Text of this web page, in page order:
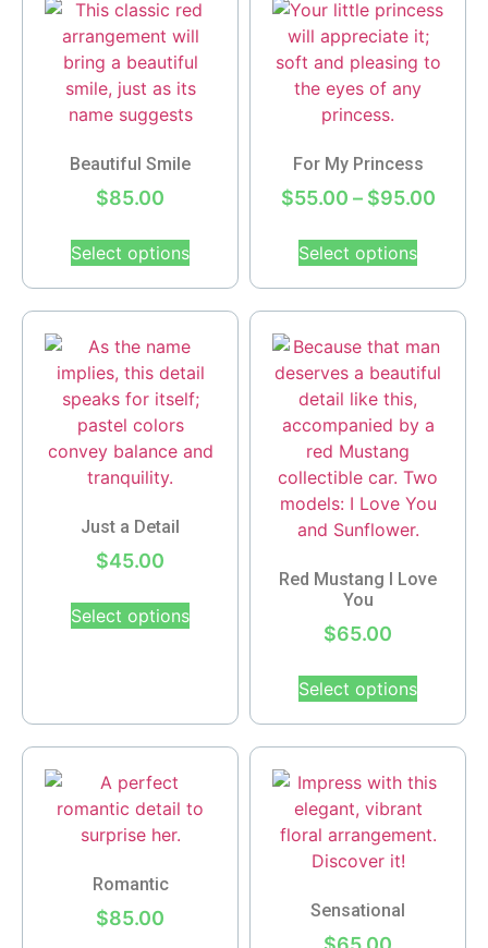
Beautiful Smile
$85.00
Select options
For My Princess
$55.00 – $95.00
Select options
Just a Detail
$45.00
Select options
Red Mustang I Love
You
$65.00
Select options
Romantic
$85.00 Sensational